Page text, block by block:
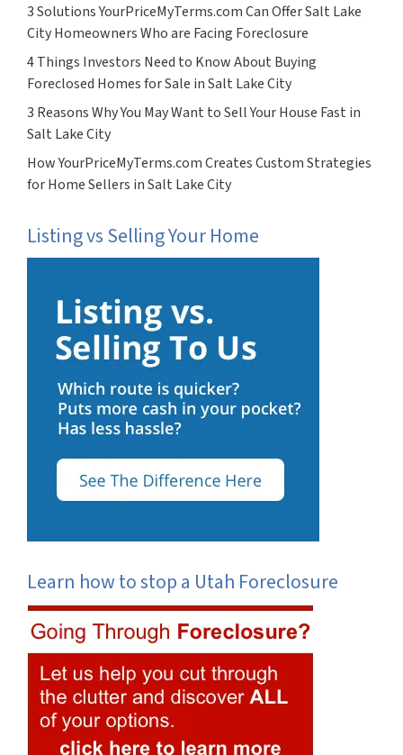
3 Solutions YourPriceMyTerms.com Can Offer Salt Lake
City Homeowners Who are Facing Foreclosure
4 Things Investors Need to Know About Buying
Foreclosed Homes for Sale in Salt Lake City
3 Reasons Why You May Want to Sell Your House Fast in
Salt Lake City
How YourPriceMyTerms.com Creates Custom Strategies
for Home Sellers in Salt Lake City
Listing vs Selling Your Home
Learn how to stop a Utah Foreclosure